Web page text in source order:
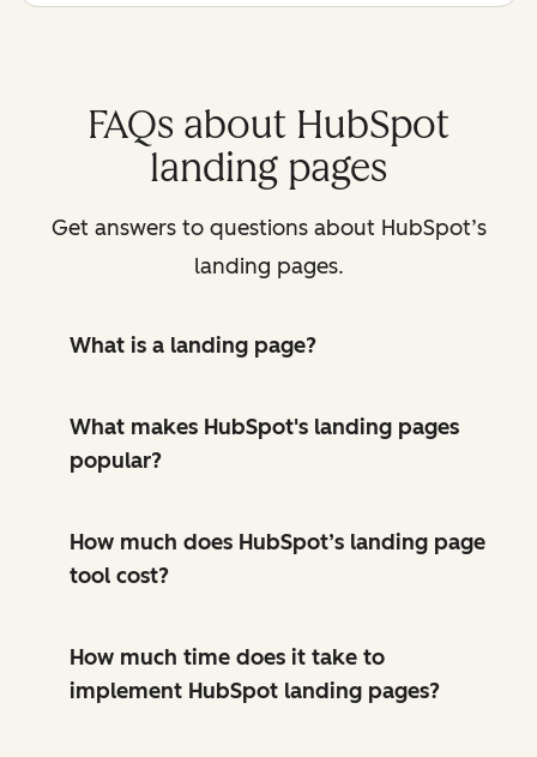
FAQs about HubSpot
landing pages
Get answers to questions about HubSpot’s
landing pages.
What is a landing page?
What makes HubSpot's landing pages
popular?
How much does HubSpot’s landing page
tool cost?
How much time does it take to
implement HubSpot landing pages?